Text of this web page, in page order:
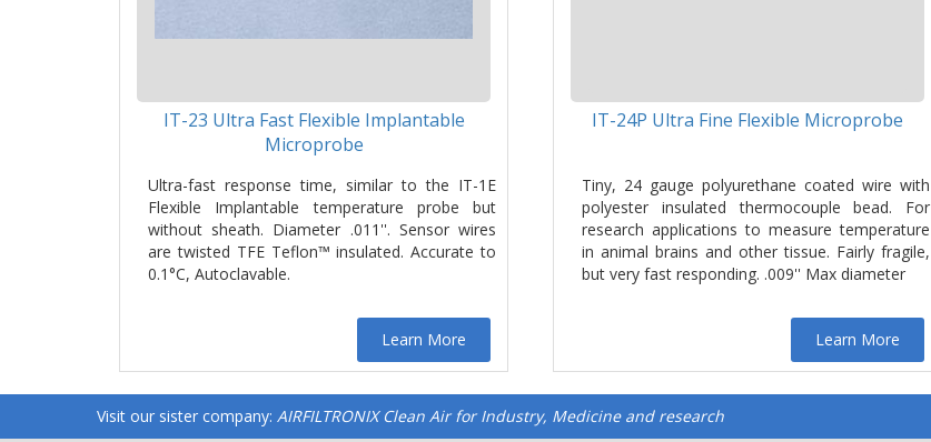
IT-23 Ultra Fast Flexible Implantable
Microprobe
Ultra-fast response time, similar to the IT-1E
Flexible Implantable temperature probe but
without sheath. Diameter .011''. Sensor wires
are twisted TFE Teflon™ insulated. Accurate to
0.1°C, Autoclavable.
Learn More
IT-24P Ultra Fine Flexible Microprobe
Tiny, 24 gauge polyurethane coated wire with
polyester insulated thermocouple bead. For
research applications to measure temperature
in animal brains and other tissue. Fairly fragile,
but very fast responding. .009'' Max diameter
Learn More
Visit our sister company: AIRFILTRONIX Clean Air for Industry, Medicine and research